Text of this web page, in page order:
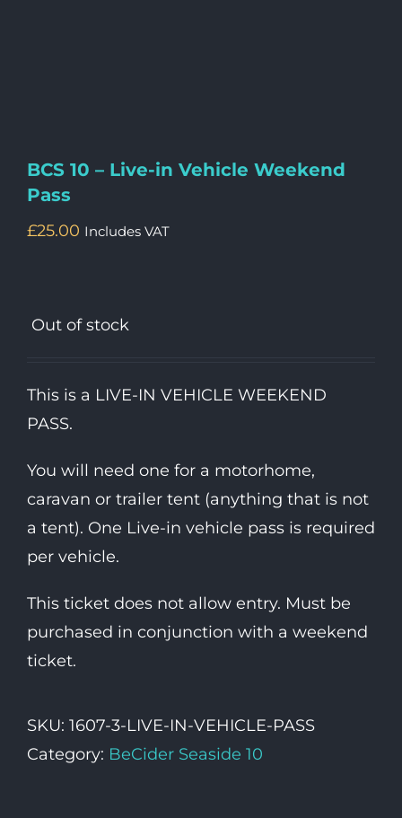
BCS 10 – Live-in Vehicle Weekend
Pass
£25.00 Includes VAT
Out of stock
This is a LIVE-IN VEHICLE WEEKEND
PASS.
You will need one for a motorhome,
caravan or trailer tent (anything that is not
a tent). One Live-in vehicle pass is required
per vehicle.
This ticket does not allow entry. Must be
purchased in conjunction with a weekend
ticket.
SKU: 1607-3-LIVE-IN-VEHICLE-PASS
Category: BeCider Seaside 10